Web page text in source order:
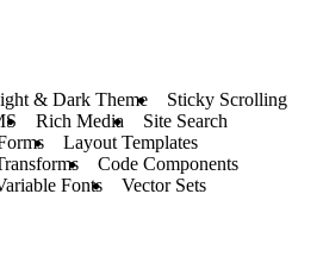
& Dark Theme
Sticky Scrolling
Rich Media
Site Search
Layout Templates
Code Components
Fonts Vector Sets